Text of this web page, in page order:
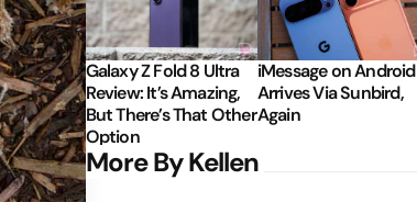
Galaxy Z Fold 8 Ultra
Review: It’s Amazing,
But There’s That Other
Option
iMessage on Android
Arrives Via Sunbird,
Again
More By Kellen